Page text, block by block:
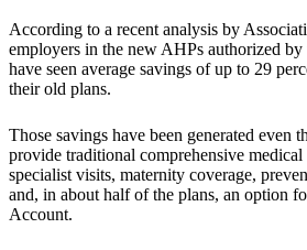
According to a recent analysis by
employers in the new AHPs authorized
have seen average savings of up to 29
their old plans.
Those savings have been generated even
provide traditional comprehensive
specialist visits, maternity coverage,
and, in about half of the plans, an option
Account.